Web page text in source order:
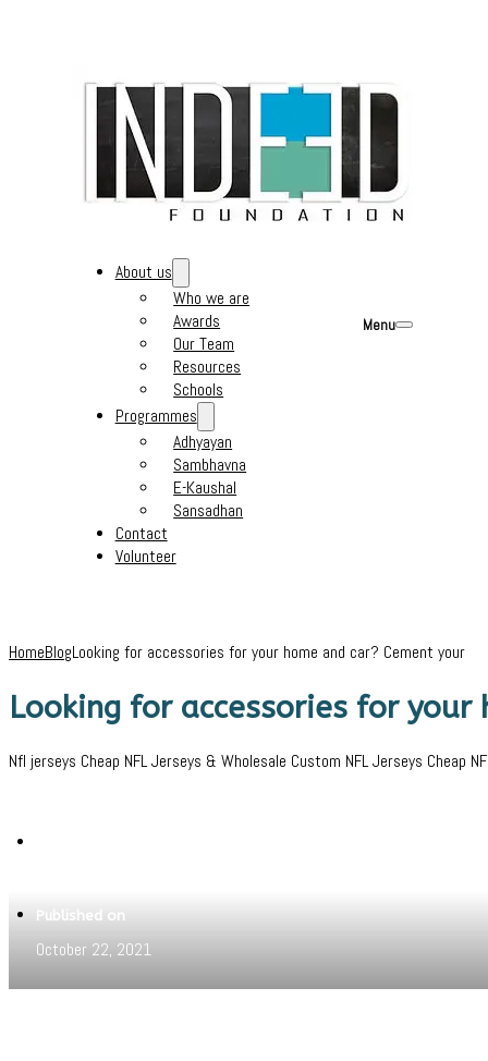
About us
Who we are
Awards
Our Team
Resources
Schools
Programmes
Adhyayan
Sambhavna
E-Kaushal
Sansadhan
Contact
Volunteer
Menu
HomeBlogLooking for accessories for your home and car? Cement your
Looking for accessories for your
Nfl jerseys Cheap NFL Jerseys & Wholesale Custom NFL Jerseys
Published on
October 22, 2021